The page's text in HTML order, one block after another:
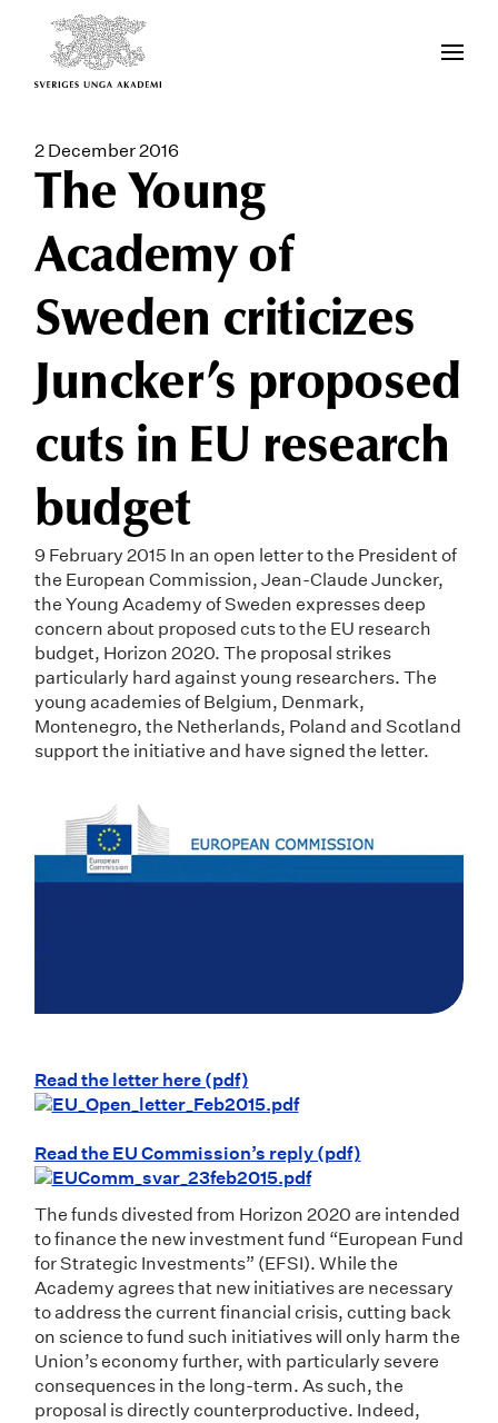
2 December 2016
The Young
Academy of
Sweden criticizes
Juncker’s proposed
cuts in EU research
budget
9 February 2015 In an open letter to the President of
the European Commission, Jean-Claude Juncker,
the Young Academy of Sweden expresses deep
concern about proposed cuts to the EU research
budget, Horizon 2020. The proposal strikes
particularly hard against young researchers. The
young academies of Belgium, Denmark,
Montenegro, the Netherlands, Poland and Scotland
support the initiative and have signed the letter.
Read the letter here (pdf)
Read the EU Commission’s reply (pdf)
The funds divested from Horizon 2020 are intended
to finance the new investment fund “European Fund
for Strategic Investments” (EFSI). While the
Academy agrees that new initiatives are necessary
to address the current financial crisis, cutting back
on science to fund such initiatives will only harm the
Union’s economy further, with particularly severe
consequences in the long-term. As such, the
proposal is directly counterproductive. Indeed,